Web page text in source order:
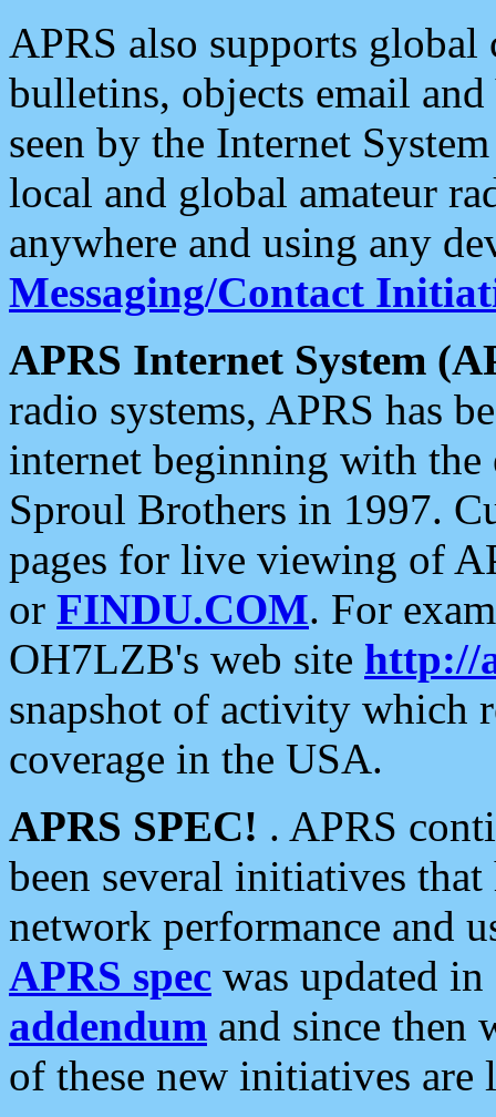
APRS also supports
bulletins, objects email and
seen by the Internet
local and global amateur
anywhere and using any
Messaging/Contact
APRS Internet System
radio systems, APRS has
internet beginning with the
Sproul Brothers in 1997.
pages for live viewing of
or FINDU.COM. For
OH7LZB's web site http://
snapshot of activity which
coverage in the USA.
APRS SPEC! . APRS
been several initiatives
network performance and
APRS spec was updated
addendum and since then
of these new initiatives are